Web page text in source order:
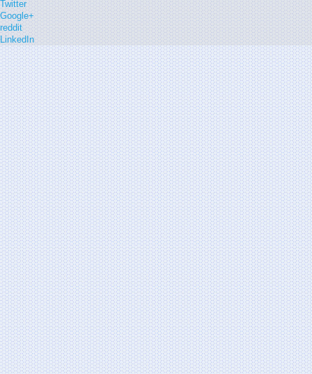
Twitter
Google+
reddit
LinkedIn